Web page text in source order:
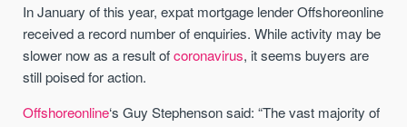
In January of this year, expat mortgage lender Offshoreonline
received a record number of enquiries. While activity may be
slower now as a result ofcoronavirus, it seems buyers are
still poised for action.
Offshoreonline‘s Guy Stephenson said: “The vast majority of